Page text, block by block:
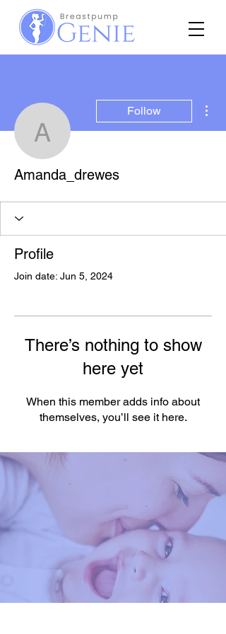
Amanda_drewes
Follow
Amanda_drewes
Profile
Join date: Jun 5, 2024
There’s nothing to show
here yet
When this member adds info about
themselves, you’ll see it here.